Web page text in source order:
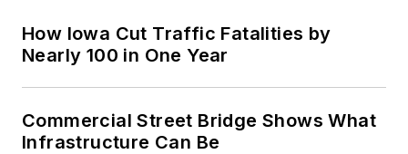
How Iowa Cut Traffic Fatalities by
Nearly 100 in One Year
Commercial Street Bridge Shows What
Infrastructure Can Be